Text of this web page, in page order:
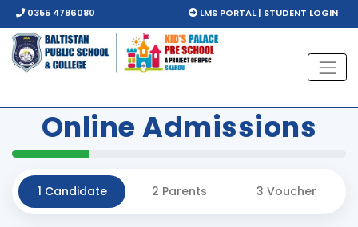
0355 4786080 LMS PORTAL | STUDENT LOGIN
Online Admissions
1 Candidate 2 Parents 3 Voucher